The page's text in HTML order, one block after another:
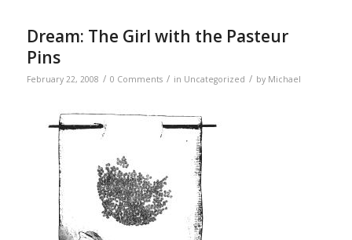
Dream: The Girl with the Pasteur
Pins
February 22, 2008 / 0 Comments / in Uncategorized / by Michael